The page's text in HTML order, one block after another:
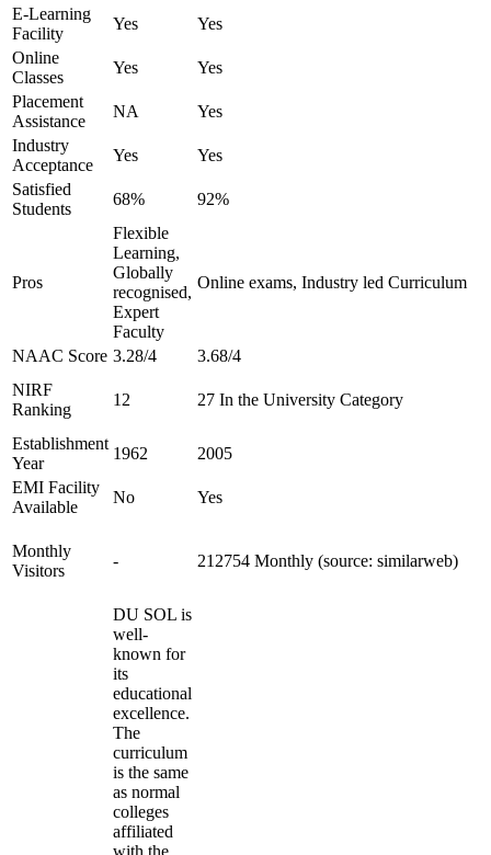
E-Learning
Facility
Yes
Yes
Online
Classes
Yes
Yes
Placement
Assistance
NA
Yes
Industry
Acceptance
Yes
Yes
Satisfied
Students
68% 92%
Pros
Flexible
Learning,
Globally
recognised,
Expert
Faculty
Online exams, Industry led Curriculum
NAAC Score 3.28/4
3.68/4
NIRF
Ranking
12 27 In the University Category
Establishment
Year
1962
2005
EMI Facility
Available
No Yes
Monthly
Visitors
- 212754 Monthly (source: similarweb)
DU SOL is
well-
known for
its
educational
excellence.
The
curriculum
is the same
as normal
colleges
affiliated
with the